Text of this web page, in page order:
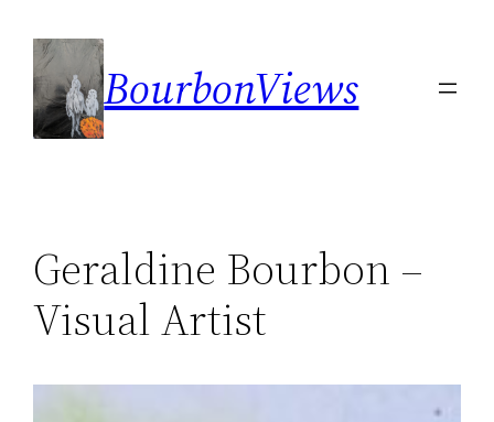
content
BourbonViews
Geraldine Bourbon –
Visual Artist